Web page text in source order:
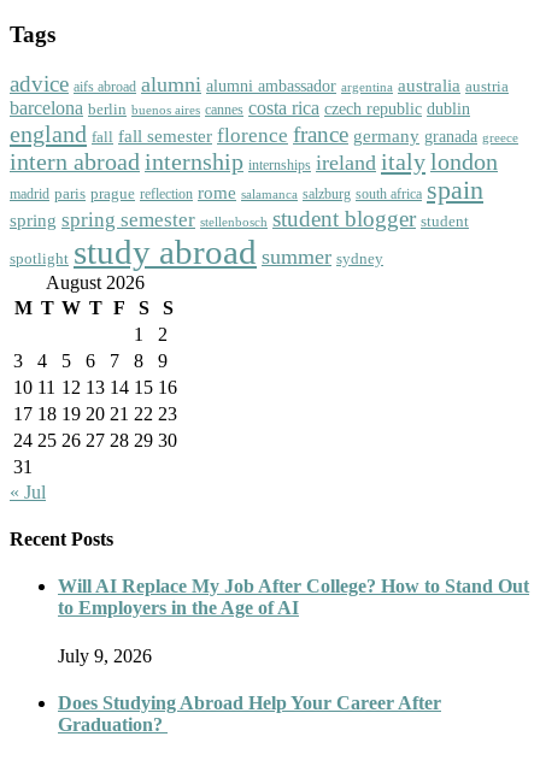
Tags
advice aifs abroad alumni alumni ambassador argentina australia austria
barcelona berlin buenos aires cannes costa rica czech republic dublin
england fall fall semester florence france germany granada greece
intern abroad internship internships ireland italylondon
madrid paris prague reflection rome salamanca salzburg south africa spain
spring spring semester stellenbosch student blogger student
spotlight study abroad summer sydney
August 2026
M T W T F S
S
1
2
3
4 5 6 7 8
9
10 11 12 13 14 15 16
17 18 19 20 21 22 23
24 25 26 27 28 29 30
31
« Jul
Recent Posts
Will AI Replace My Job After College? How to Stand Out
to Employers in the Age of AI
July 9, 2026
Does Studying Abroad Help Your Career After
Graduation?